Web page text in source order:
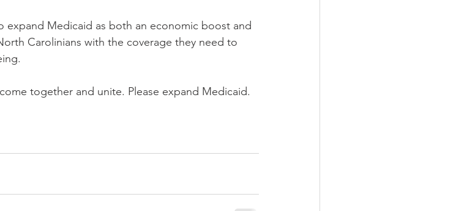
expand Medicaid as both an economic boost and
Carolinians with the coverage they need to
together and unite. Please expand Medicaid.